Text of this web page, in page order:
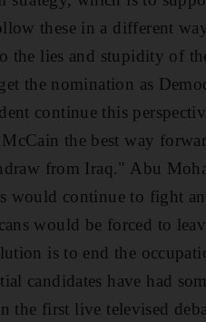
these in a different
the lies and stupidity of
the nomination as
continue this
the best way
from Iraq." Abu
would continue to fight
would be forced to
is to end the
candidates have had
first live televised